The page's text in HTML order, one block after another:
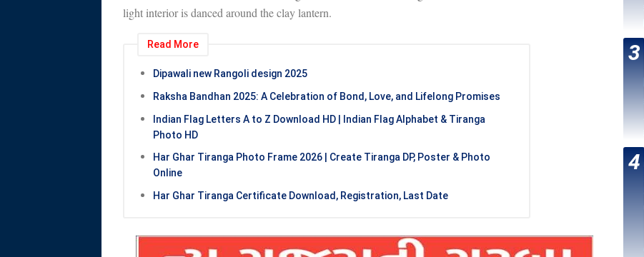
light interior is danced around the clay lantern.
Read More
Dipawali new Rangoli design 2025
Raksha Bandhan 2025: A Celebration of Bond, Love, and Lifelong Promises
Indian Flag Letters A to Z Download HD | Indian Flag Alphabet & Tiranga
Photo HD
Har Ghar Tiranga Photo Frame 2026 | Create Tiranga DP, Poster & Photo
Online
Har Ghar Tiranga Certificate Download, Registration, Last Date